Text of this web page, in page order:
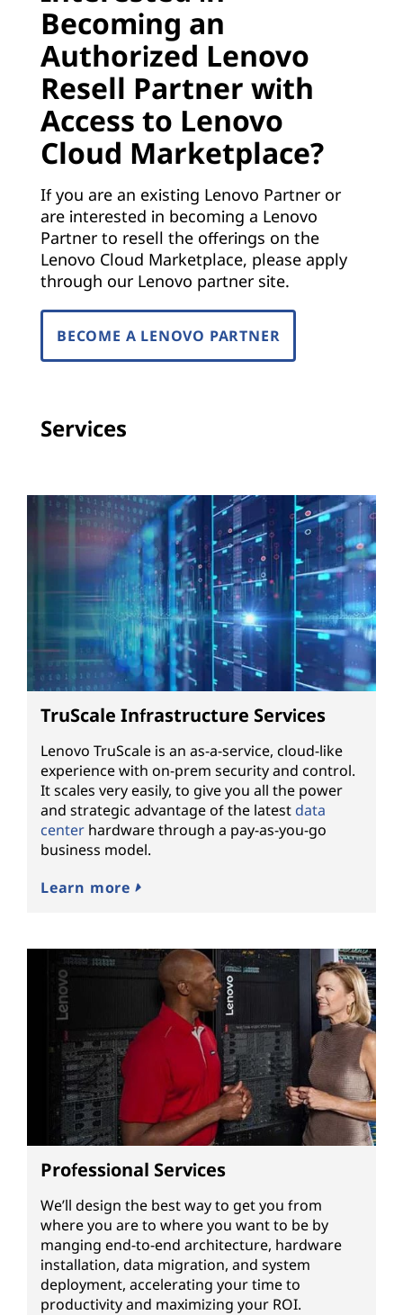
Becoming an
Authorized Lenovo
Resell Partner with
Access to Lenovo
Cloud Marketplace?
If you are an existing Lenovo Partner or
are interested in becoming a Lenovo
Partner to resell the offerings on the
Lenovo Cloud Marketplace, please apply
through our Lenovo partner site.
BECOME A LENOVO PARTNER
Services
TruScale Infrastructure Services
Lenovo TruScale is an as-a-service, cloud-like
experience with on-prem security and control.
It scales very easily, to give you all the power
and strategic advantage of the latest data
center hardware through a pay-as-you-go
business model.
Learn more
Professional Services
We’ll design the best way to get you from
where you are to where you want to be by
manging end-to-end architecture, hardware
installation, data migration, and system
deployment, accelerating your time to
productivity and maximizing your ROI.